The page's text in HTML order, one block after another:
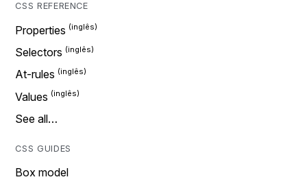
CSS REFERENCE
Properties
Selectors
At-rules
Values
See all…
CSS GUIDES
Box model